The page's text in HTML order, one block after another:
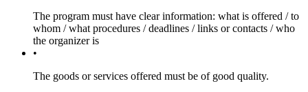
The program must have clear information: what is offered / to
whom / what procedures / deadlines / links or contacts / who
the organizer is
The goods or services offered must be of good quality.